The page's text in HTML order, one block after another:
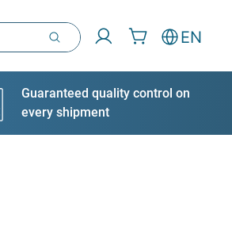
EN
Guaranteed quality control on
every shipment